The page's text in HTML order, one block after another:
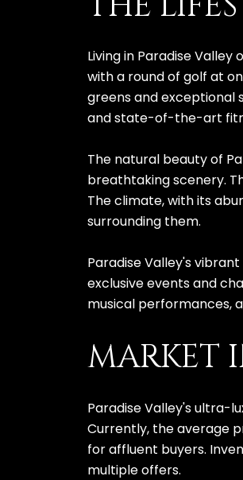
Living in Paradise
with a round of golf at
greens and exceptional
and state-of-the-art
The natural beauty of
breathtaking scenery.
The climate, with its
surrounding them.
Paradise Valley's
exclusive events and
musical performances,
MARKET
Paradise Valley's ultra-
Currently, the average
for affluent buyers.
multiple offers.